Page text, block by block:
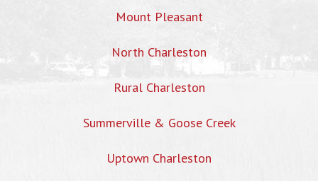
Mount Pleasant
North Charleston
Rural Charleston
Summerville & Goose Creek
Uptown Charleston